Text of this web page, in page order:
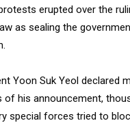
erupted over the
as sealing the
Yoon Suk Yeol
of his announcement,
special forces tried to